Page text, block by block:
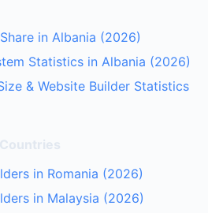
in Albania (2026)
Statistics in Albania (2026)
& Website Builder Statistics
in Romania (2026)
in Malaysia (2026)